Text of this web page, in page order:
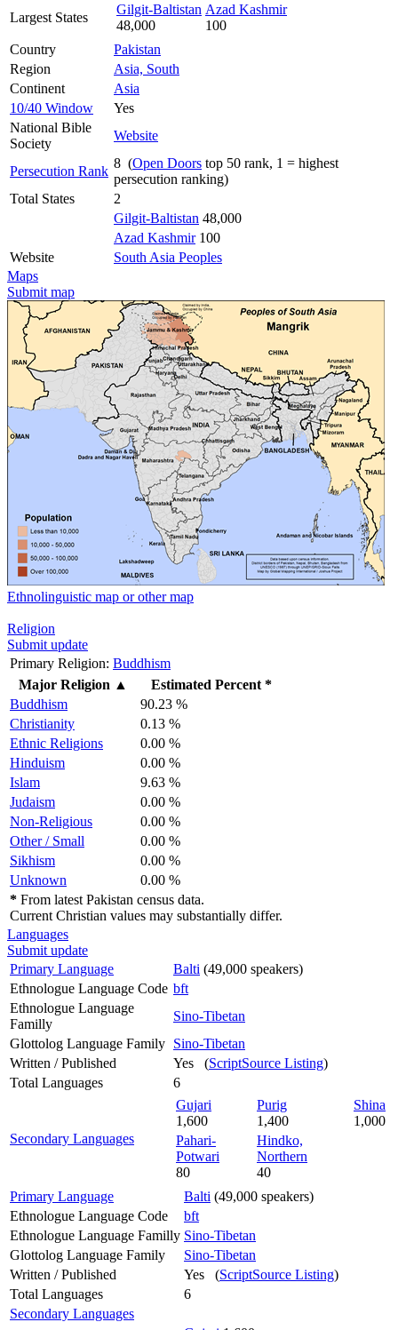
Largest States
Gilgit-Baltistan
48,000
Azad Kashmir
100
Country
Pakistan
Region
Asia, South
Continent
Asia
10/40 Window
Yes
National Bible
Society
Website
Persecution Rank
8 (Open Doors top 50 rank, 1 = highest
persecution ranking)
Total States
2
Gilgit-Baltistan 48,000
Azad Kashmir100
Website
South Asia Peoples
Maps
Submit map
Ethnolinguistic map or other map
Religion
Submit update
Primary Religion: Buddhism
Major Religion ▲
Estimated Percent *
Buddhism
90.23 %
Christianity
0.13 %
Ethnic Religions
0.00 %
Hinduism
0.00 %
Islam
9.63 %
Judaism
0.00 %
Non-Religious
0.00 %
Other / Small
0.00 %
Sikhism
0.00 %
Unknown
0.00 %
* From latest Pakistan census data.
Current Christian values may substantially differ.
Languages
Submit update
Primary Language
Balti (49,000 speakers)
Ethnologue Language Code bft
Ethnologue Language
Familly
Sino-Tibetan
Glottolog Language Family Sino-Tibetan
Written / Published
Yes (ScriptSource Listing)
Total Languages
6
Secondary Languages
Gujari
1,600
Purig
1,400
Shina
1,000
Pahari-
Potwari
80
Hindko,
Northern
40
Primary Language
Balti (49,000 speakers)
Ethnologue Language Code
bft
Ethnologue Language Familly Sino-Tibetan
Glottolog Language Family
Sino-Tibetan
Written / Published
Yes (ScriptSource Listing)
Total Languages
6
Secondary Languages